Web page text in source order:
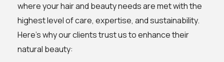
where your hair and beauty needs are met with the
highest level of care, expertise, and sustainability.
Here's why our clients trust us to enhance their
natural beauty: